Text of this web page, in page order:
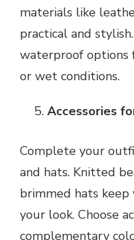
materials like
practical and
waterproof options
or wet conditions.
Accessories
Complete your
and hats. Knitted
brimmed hats keep
your look. Choose
complementary